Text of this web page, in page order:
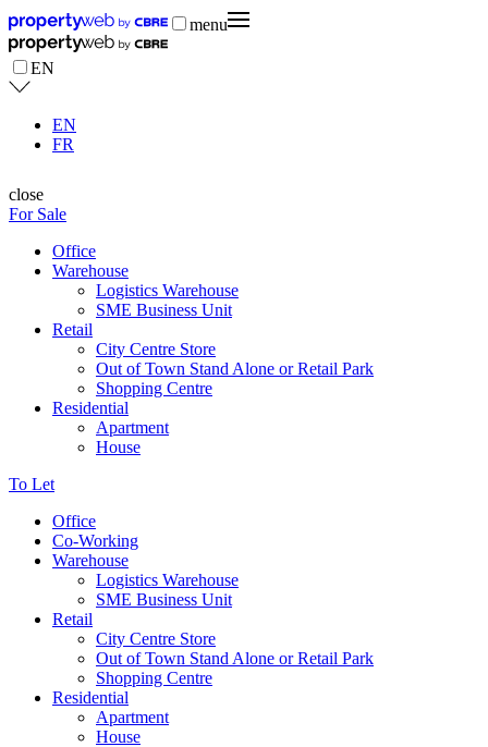
menu
EN
EN
FR
close
For Sale
Office
Warehouse
Logistics Warehouse
SME Business Unit
Retail
City Centre Store
Out of Town Stand Alone or Retail Park
Shopping Centre
Residential
Apartment
House
To Let
Office
Co-Working
Warehouse
Logistics Warehouse
SME Business Unit
Retail
City Centre Store
Out of Town Stand Alone or Retail Park
Shopping Centre
Residential
Apartment
House